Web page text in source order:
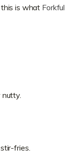
this is what Forkful
fries.